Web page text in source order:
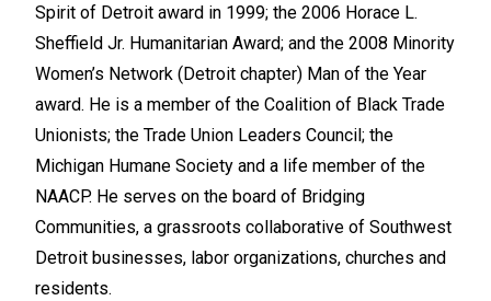
Spirit of Detroit award in 1999; the 2006 Horace L.
Sheffield Jr. Humanitarian Award; and the 2008 Minority
Women’s Network (Detroit chapter) Man of the Year
award. He is a member of the Coalition of Black Trade
Unionists; the Trade Union Leaders Council; the
Michigan Humane Society and a life member of the
NAACP. He serves on the board of Bridging
Communities, a grassroots collaborative of Southwest
Detroit businesses, labor organizations, churches and
residents.